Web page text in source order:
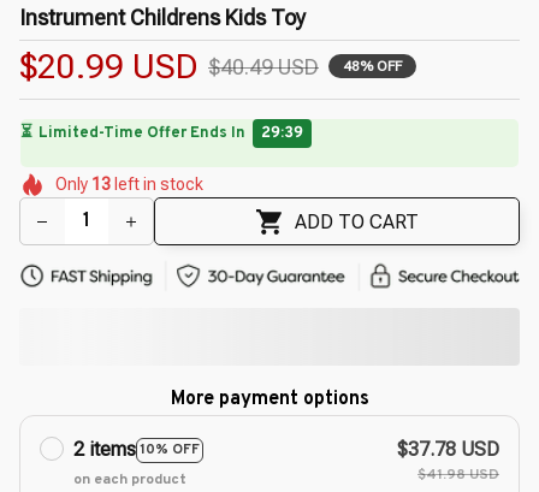
Instrument Childrens Kids Toy
$20.99 USD $40.49 USD 48% OFF
⏳ Limited-Time Offer Ends In 29:38
🌷
🌺
🌷
🌺
Only 13 left in stock
ADD TO CART
More payment options
2 items10% OFF
on each product
$37.78 USD
$41.98 USD